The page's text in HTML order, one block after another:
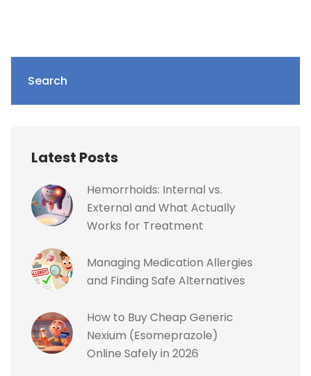
Search
Latest Posts
Hemorrhoids: Internal vs.
External and What Actually
Works for Treatment
Managing Medication Allergies
and Finding Safe Alternatives
How to Buy Cheap Generic
Nexium (Esomeprazole)
Online Safely in 2026